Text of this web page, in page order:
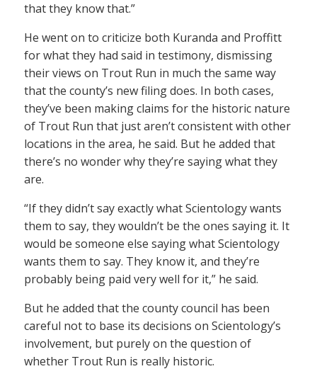
that they know that.”
He went on to criticize both Kuranda and Proffitt
for what they had said in testimony, dismissing
their views on Trout Run in much the same way
that the county’s new filing does. In both cases,
they’ve been making claims for the historic nature
of Trout Run that just aren’t consistent with other
locations in the area, he said. But he added that
there’s no wonder why they’re saying what they
are.
“If they didn’t say exactly what Scientology wants
them to say, they wouldn’t be the ones saying it. It
would be someone else saying what Scientology
wants them to say. They know it, and they’re
probably being paid very well for it,” he said.
But he added that the county council has been
careful not to base its decisions on Scientology’s
involvement, but purely on the question of
whether Trout Run is really historic.